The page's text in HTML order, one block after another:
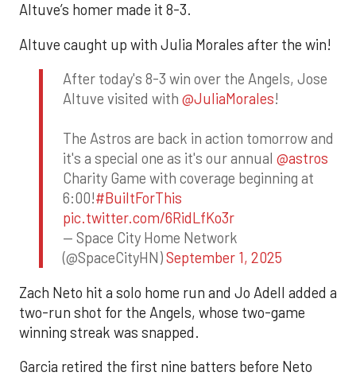
Altuve’s homer made it 8-3.
Altuve caught up with Julia Morales after the win!
After today's 8-3 win over the Angels, Jose
Altuve visited with @JuliaMorales!
The Astros are back in action tomorrow and
it's a special one as it's our annual @astros
Charity Game with coverage beginning at
6:00!#BuiltForThis
pic.twitter.com/6RidLfKo3r
— Space City Home Network
(@SpaceCityHN)September 1, 2025
Zach Neto hit a solo home run and Jo Adell added a
two-run shot for the Angels, whose two-game
winning streak was snapped.
Garcia retired the first nine batters before Neto